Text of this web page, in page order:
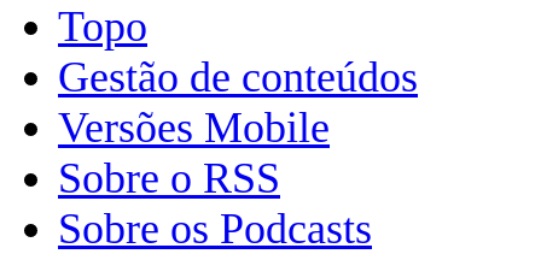
Topo
Gestão de conteúdos
Versões Mobile
Sobre o RSS
Sobre os Podcasts